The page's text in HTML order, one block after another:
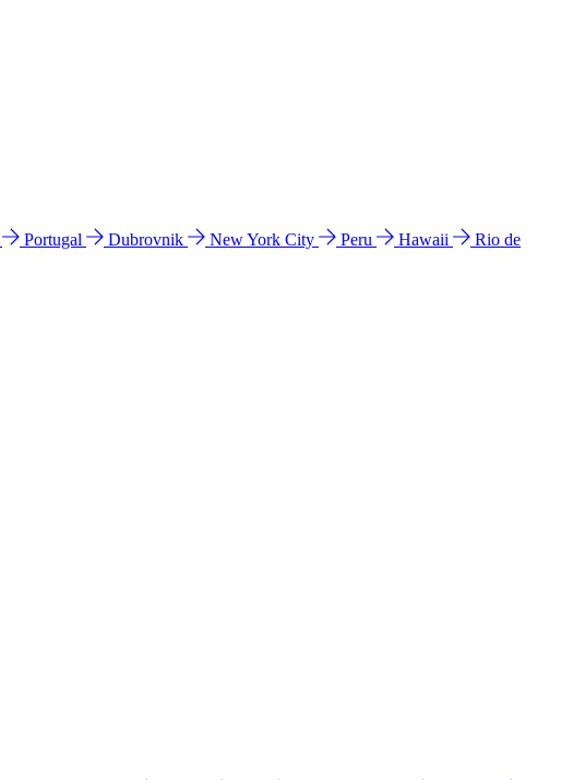
Portugal Dubrovnik New York City Peru Hawaii
Rio de